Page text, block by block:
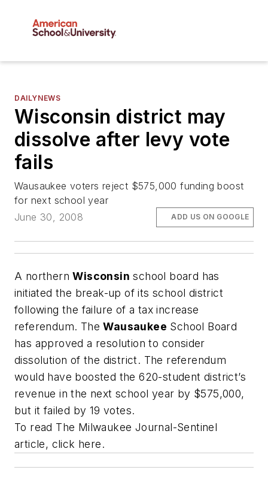
DAILYNEWS
Wisconsin district may
dissolve after levy vote
fails
Wausaukee voters reject $575,000 funding boost
for next school year
June 30, 2008
ADD US ON GOOGLE
A northernWisconsin school board has
initiated the break-up of its school district
following the failure of a tax increase
referendum. TheWausaukee School Board
has approved a resolution to consider
dissolution of the district. The referendum
would have boosted the 620-student district’s
revenue in the next school year by $575,000,
but it failed by 19 votes.
To read The Milwaukee Journal-Sentinel
article, click here.